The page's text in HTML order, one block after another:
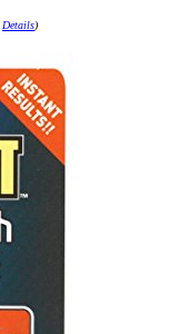
Details)